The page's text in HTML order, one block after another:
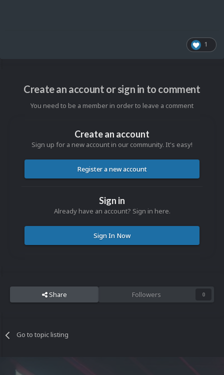
1
Create an account or sign in to comment
You need to be a member in order to leave a comment
Create an account
Sign up for a new account in our community. It's easy!
Register a new account
Sign in
Already have an account? Sign in here.
Sign In Now
Share Followers 0
Go to topic listing